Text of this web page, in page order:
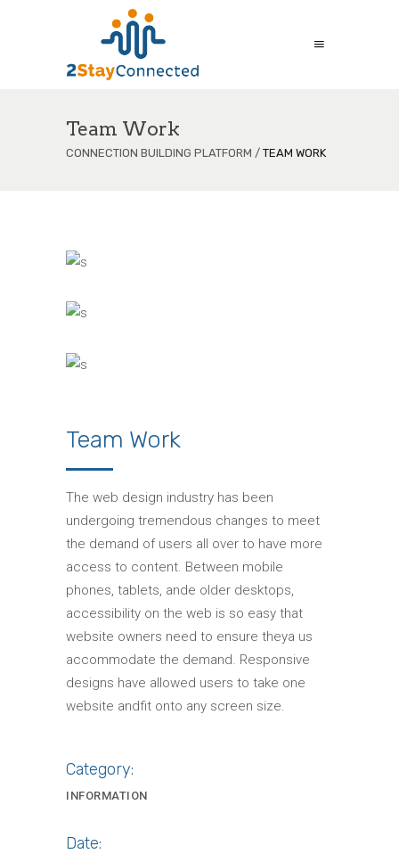
Team Work
CONNECTION BUILDING PLATFORM / TEAM WORK
Team Work
The web design industry has been
undergoing tremendous changes to meet
the demand of users all over to have more
access to content. Between mobile
phones, tablets, ande older desktops,
accessibility on the web is so easy that
website owners need to ensure theya us
accommodate the demand. Responsive
designs have allowed users to take one
website andfit onto any screen size.
Category:
INFORMATION
Date: